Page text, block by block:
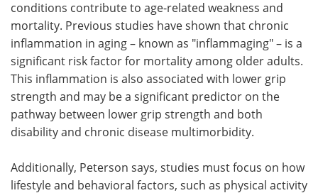
conditions contribute to age-related weakness and
mortality. Previous studies have shown that chronic
inflammation in aging – known as "inflammaging" – is a
significant risk factor for mortality among older adults.
This inflammation is also associated with lower grip
strength and may be a significant predictor on the
pathway between lower grip strength and both
disability and chronic disease multimorbidity.
Additionally, Peterson says, studies must focus on how
lifestyle and behavioral factors, such as physical activity